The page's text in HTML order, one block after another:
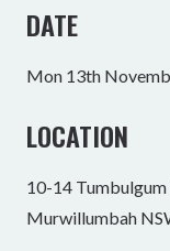
DATE
Mon 13th
LOCATION
10-14 Tumbulgum
Murwillumbah